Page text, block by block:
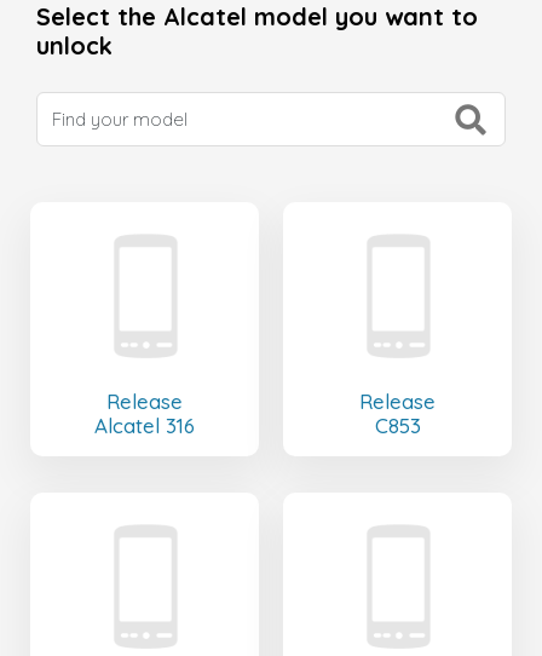
Select the Alcatel model you want to
unlock
Release
Alcatel 316
Release
C853